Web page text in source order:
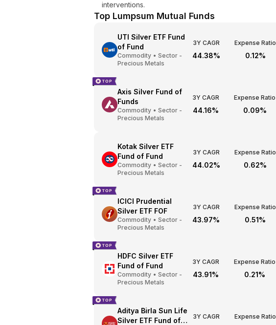
interventions.
Top Lumpsum Mutual Funds
UTI Silver ETF Fund
of Fund
Commodity • Sector -
Precious Metals
3Y CAGR
44.38%
Expense Ratio
0.12%
Axis Silver Fund of
Funds
Commodity • Sector -
Precious Metals
3Y CAGR
44.16%
Expense Ratio
0.09%
Kotak Silver ETF
Fund of Fund
Commodity • Sector -
Precious Metals
3Y CAGR
44.02%
Expense Ratio
0.62%
ICICI Prudential
Silver ETF FOF
Commodity • Sector -
Precious Metals
3Y CAGR
43.97%
Expense Ratio
0.51%
HDFC Silver ETF
Fund of Fund
Commodity • Sector -
Precious Metals
3Y CAGR
43.91%
Expense Ratio
0.21%
Aditya Birla Sun Life
Silver ETF Fund of
3Y CAGR Expense Ratio